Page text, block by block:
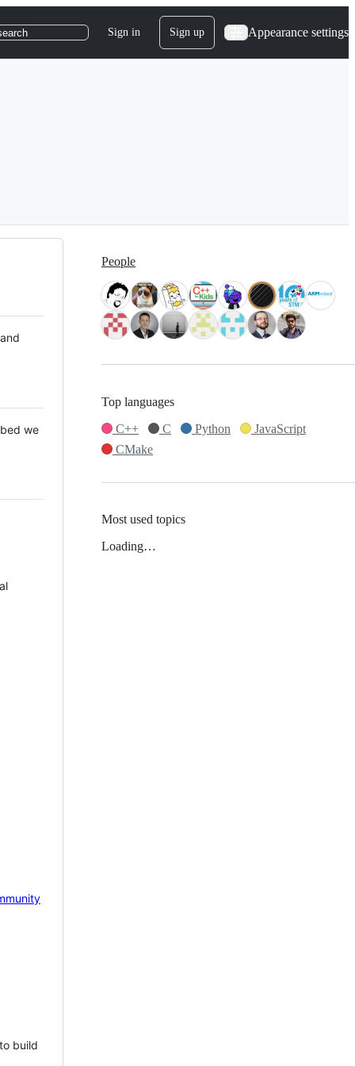
Sign in Sign up Appearance settings
we
build
People
Top languages
C++
C Python
JavaScript
CMake
Most used topics
Loading…